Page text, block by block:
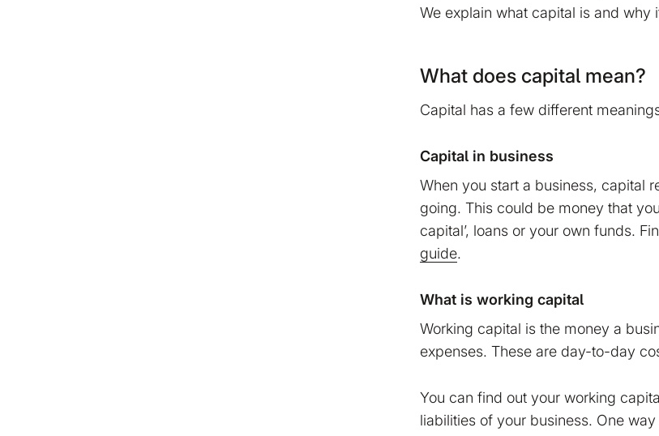
We explain what capital is and why
What does capital mean?
Capital has a few different
Capital in business
When you start a business, capital
going. This could be money that
capital’, loans or your own funds.
guide.
What is working capital
Working capital is the money a
expenses. These are day-to-day
You can find out your working
liabilities of your business. One